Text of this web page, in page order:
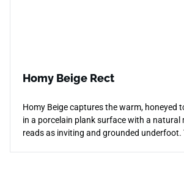
Homy Beige Rect
Homy Beige captures the warm, honeyed
in a porcelain plank surface with a
reads as inviting and grounded